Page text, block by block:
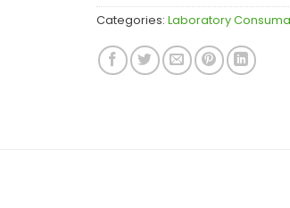
Categories: Laboratory